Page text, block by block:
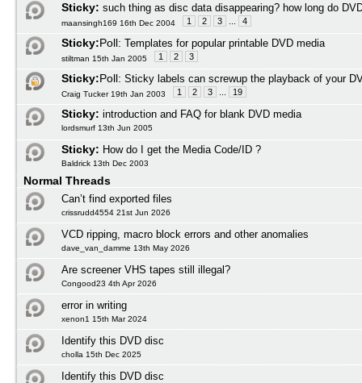
Sticky: such thing as disc data disappearing? how long do
maansingh169 16th Dec 2004 1 2 3 4
Sticky:Poll: Templates for popular printable DVD media
stiltman 15th Jan 2005 1 2 3
Sticky:Poll: Sticky labels can screwup the playback of your
Craig Tucker 19th Jan 2003 1 2 3 19
Sticky: introduction and FAQ for blank DVD media
lordsmurf 13th Jun 2005
Sticky: How do I get the Media Code/ID ?
Baldrick 13th Dec 2003
Normal Threads
Can’t find exported files
crissrudd4554 21st Jun 2026
VCD ripping, macro block errors and other anomalies
dave_van_damme 13th May 2026
Are screener VHS tapes still illegal?
Congood23 4th Apr 2026
error in writing
xenon1 15th Mar 2024
Identify this DVD disc
cholla 15th Dec 2025
Identify this DVD disc